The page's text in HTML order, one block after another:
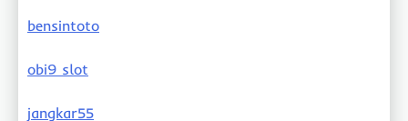
bensintoto
obi9 slot
jangkar55